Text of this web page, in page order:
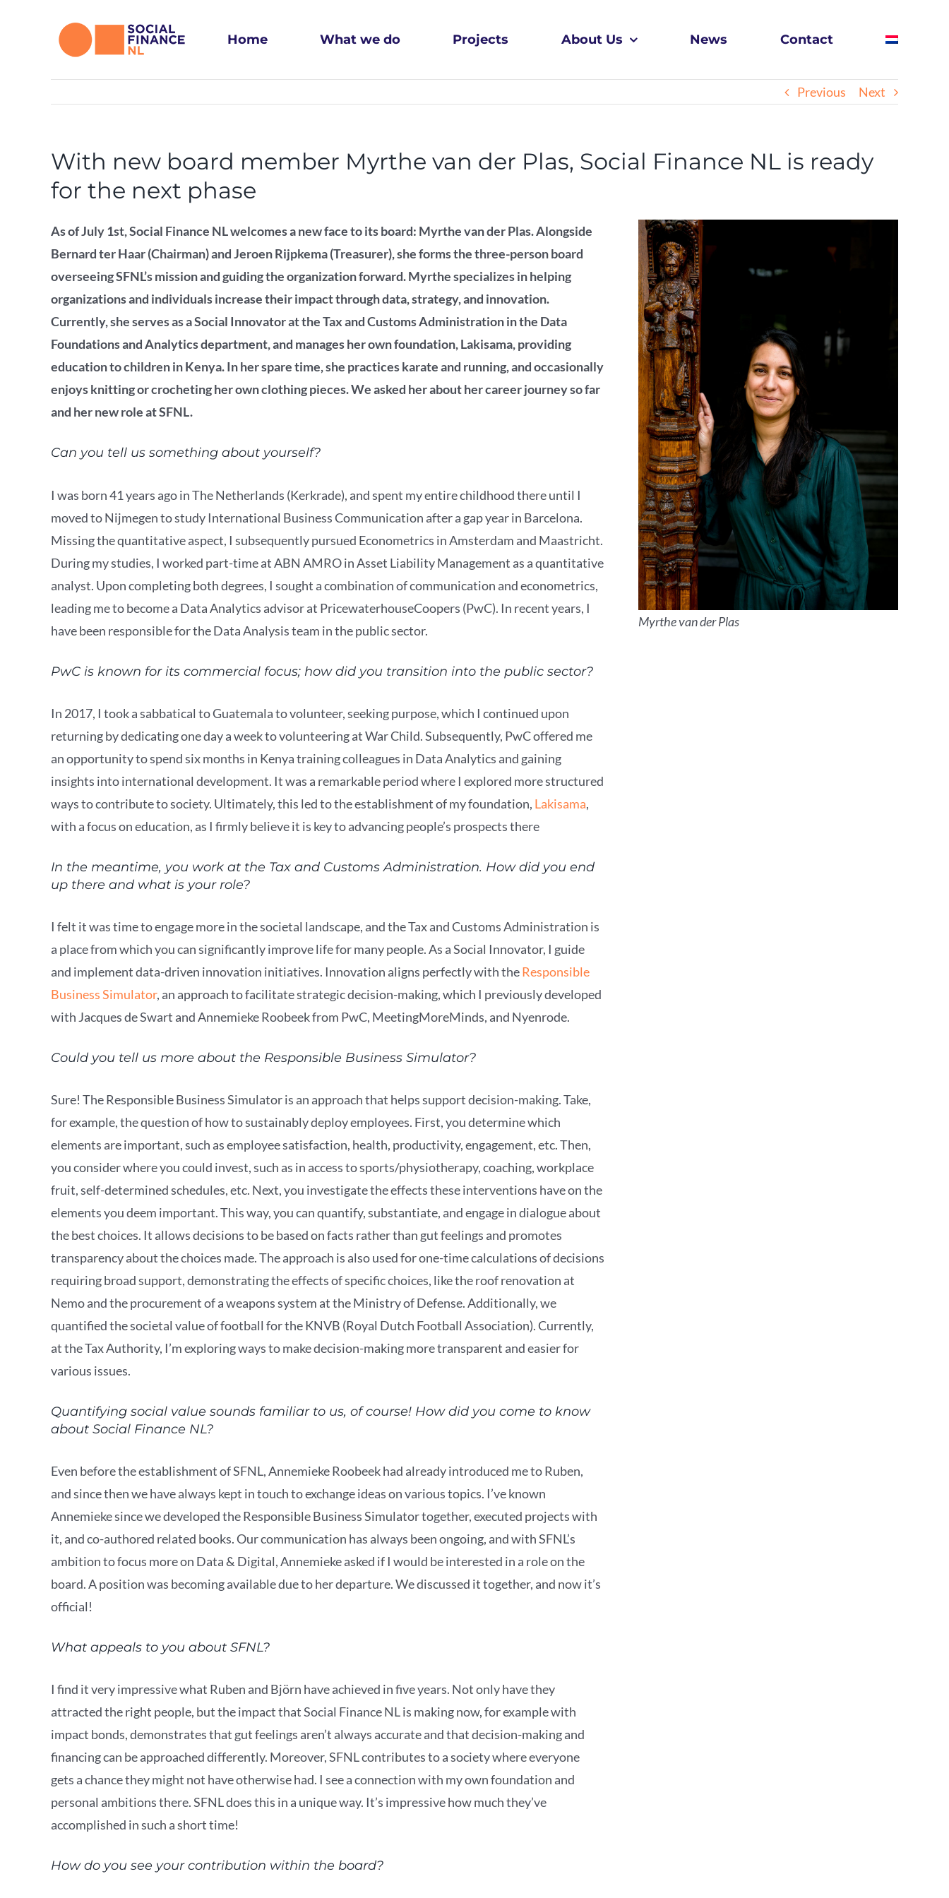
Home What we do Projects About Us News Contact
Previous Next
With new board member Myrthe van der Plas, Social Finance NL is ready
for the next phase
As of July 1st, Social Finance NL welcomes a new face to its board: Myrthe van der Plas. Alongside
Bernard ter Haar (Chairman) and Jeroen Rijpkema (Treasurer), she forms the three-person board
overseeing SFNL’s mission and guiding the organization forward. Myrthe specializes in helping
organizations and individuals increase their impact through data, strategy, and innovation.
Currently, she serves as a Social Innovator at the Tax and Customs Administration in the Data
Foundations and Analytics department, and manages her own foundation, Lakisama, providing
education to children in Kenya. In her spare time, she practices karate and running, and occasionally
enjoys knitting or crocheting her own clothing pieces. We asked her about her career journey so far
and her new role at SFNL.
Can you tell us something about yourself?
I was born 41 years ago in The Netherlands (Kerkrade), and spent my entire childhood there until I
moved to Nijmegen to study International Business Communication after a gap year in Barcelona.
Missing the quantitative aspect, I subsequently pursued Econometrics in Amsterdam and Maastricht.
During my studies, I worked part-time at ABN AMRO in Asset Liability Management as a quantitative
analyst. Upon completing both degrees, I sought a combination of communication and econometrics,
leading me to become a Data Analytics advisor at PricewaterhouseCoopers (PwC). In recent years, I
have been responsible for the Data Analysis team in the public sector.
PwC is known for its commercial focus; how did you transition into the public sector?
In 2017, I took a sabbatical to Guatemala to volunteer, seeking purpose, which I continued upon
returning by dedicating one day a week to volunteering at War Child. Subsequently, PwC offered me
an opportunity to spend six months in Kenya training colleagues in Data Analytics and gaining
insights into international development. It was a remarkable period where I explored more structured
ways to contribute to society. Ultimately, this led to the establishment of my foundation, Lakisama,
with a focus on education, as I firmly believe it is key to advancing people’s prospects there
In the meantime, you work at the Tax and Customs Administration. How did you end
up there and what is your role?
I felt it was time to engage more in the societal landscape, and the Tax and Customs Administration is
a place from which you can significantly improve life for many people. As a Social Innovator, I guide
and implement data-driven innovation initiatives. Innovation aligns perfectly with theResponsible
Business Simulator, an approach to facilitate strategic decision-making, which I previously developed
with Jacques de Swart and Annemieke Roobeek from PwC, MeetingMoreMinds, and Nyenrode.
Could you tell us more about the Responsible Business Simulator?
Sure! The Responsible Business Simulator is an approach that helps support decision-making. Take,
for example, the question of how to sustainably deploy employees. First, you determine which
elements are important, such as employee satisfaction, health, productivity, engagement, etc. Then,
you consider where you could invest, such as in access to sports/physiotherapy, coaching, workplace
fruit, self-determined schedules, etc. Next, you investigate the effects these interventions have on the
elements you deem important. This way, you can quantify, substantiate, and engage in dialogue about
the best choices. It allows decisions to be based on facts rather than gut feelings and promotes
transparency about the choices made. The approach is also used for one-time calculations of decisions
requiring broad support, demonstrating the effects of specific choices, like the roof renovation at
Nemo and the procurement of a weapons system at the Ministry of Defense. Additionally, we
quantified the societal value of football for the KNVB (Royal Dutch Football Association). Currently,
at the Tax Authority, I’m exploring ways to make decision-making more transparent and easier for
various issues.
Quantifying social value sounds familiar to us, of course! How did you come to know
about Social Finance NL?
Even before the establishment of SFNL, Annemieke Roobeek had already introduced me to Ruben,
and since then we have always kept in touch to exchange ideas on various topics. I’ve known
Annemieke since we developed the Responsible Business Simulator together, executed projects with
it, and co-authored related books. Our communication has always been ongoing, and with SFNL’s
ambition to focus more on Data & Digital, Annemieke asked if I would be interested in a role on the
board. A position was becoming available due to her departure. We discussed it together, and now it’s
official!
What appeals to you about SFNL?
I find it very impressive what Ruben and Björn have achieved in five years. Not only have they
attracted the right people, but the impact that Social Finance NL is making now, for example with
impact bonds, demonstrates that gut feelings aren’t always accurate and that decision-making and
financing can be approached differently. Moreover, SFNL contributes to a society where everyone
gets a chance they might not have otherwise had. I see a connection with my own foundation and
personal ambitions there. SFNL does this in a unique way. It’s impressive how much they’ve
accomplished in such a short time!
How do you see your contribution within the board?
Myrthe van der Plas